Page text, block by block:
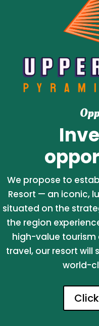
We propose to
Resort — an iconic,
situated on the
the region
high-value tourism
travel, our resort will
world-